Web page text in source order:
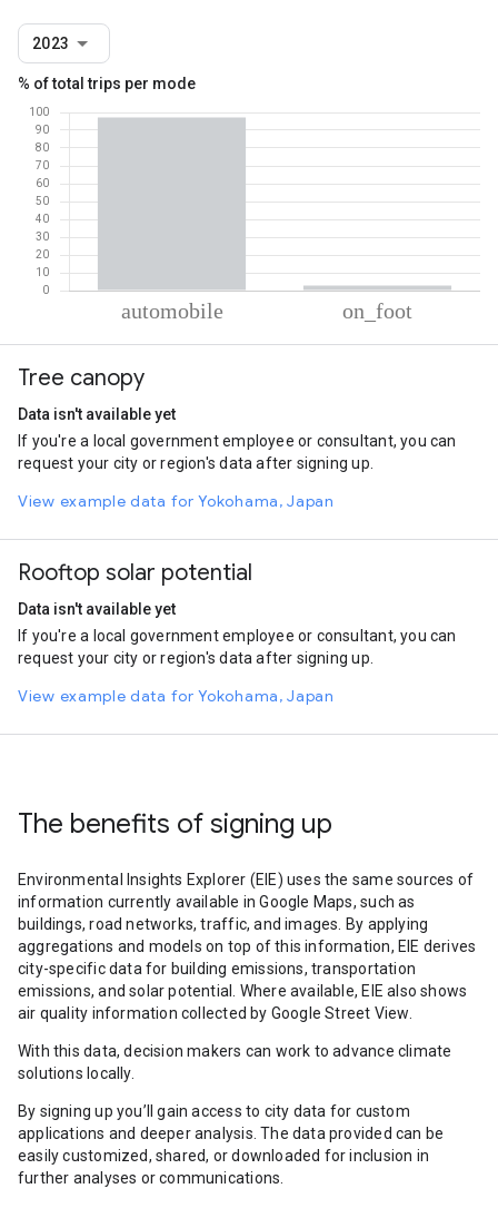
2023
% of total trips per mode
Automobile
On foot
Tree canopy
Data isn't available yet
If you're a local government employee or consultant, you can
request your city or region's data after signing up.
View example data for Yokohama, Japan
Rooftop solar potential
Data isn't available yet
If you're a local government employee or consultant, you can
request your city or region's data after signing up.
View example data for Yokohama, Japan
The benefits of signing up
Environmental Insights Explorer (EIE) uses the same sources of
information currently available in Google Maps, such as
buildings, road networks, traffic, and images. By applying
aggregations and models on top of this information, EIE derives
city-specific data for building emissions, transportation
emissions, and solar potential. Where available, EIE also shows
air quality information collected by Google Street View.
With this data, decision makers can work to advance climate
solutions locally.
By signing up you’ll gain access to city data for custom
applications and deeper analysis. The data provided can be
easily customized, shared, or downloaded for inclusion in
further analyses or communications.